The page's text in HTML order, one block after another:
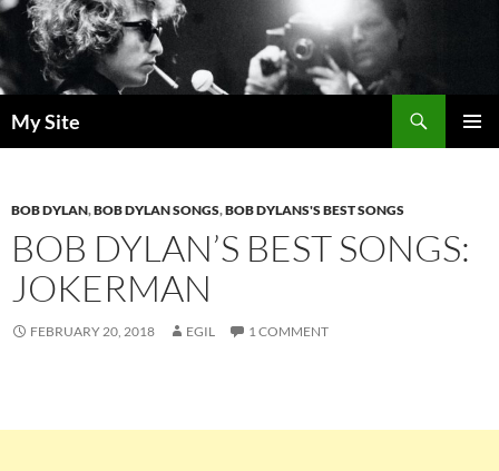
Skip
to
content
My Site
BOB DYLAN,BOB DYLAN SONGS,BOB DYLANS'S BEST SONGS
BOB DYLAN’S BEST SONGS:
JOKERMAN
FEBRUARY 20, 2018 EGIL 1 COMMENT